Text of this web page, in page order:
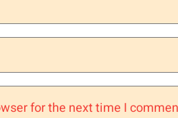
for the next time I